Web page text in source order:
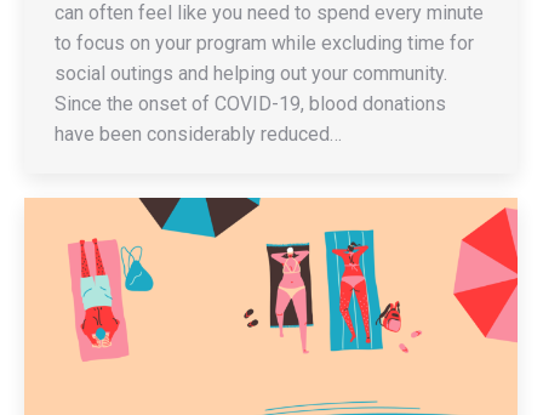
can often feel like you need to spend every minute
to focus on your program while excluding time for
social outings and helping out your community.
Since the onset of COVID-19, blood donations
have been considerably reduced…